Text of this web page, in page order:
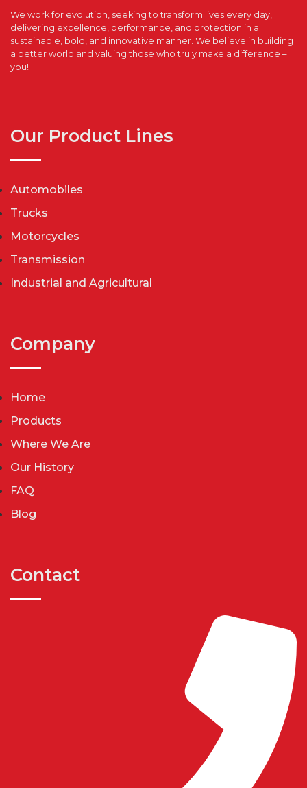
We work for evolution, seeking to transform lives every day,
delivering excellence, performance, and protection in a
sustainable, bold, and innovative manner. We believe in building
a better world and valuing those who truly make a difference –
you!
Our Product Lines
Automobiles
Trucks
Motorcycles
Transmission
Industrial and Agricultural
Company
Home
Products
Where We Are
Our History
FAQ
Blog
Contact